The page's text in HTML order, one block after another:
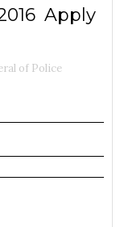
Apply
of Police